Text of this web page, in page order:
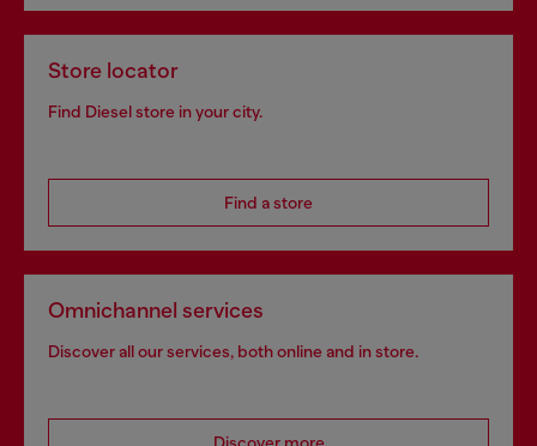
Store locator
Find Diesel store in your city.
Find a store
Omnichannel services
Discover all our services, both online and in store.
Discover more